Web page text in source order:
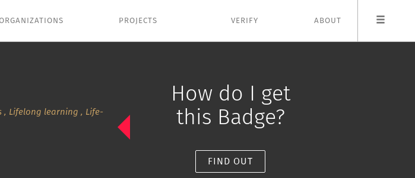
PROJECTS VERIFY ABOUT
, Lifelong learning , Life-
How do I get
this Badge?
FIND OUT